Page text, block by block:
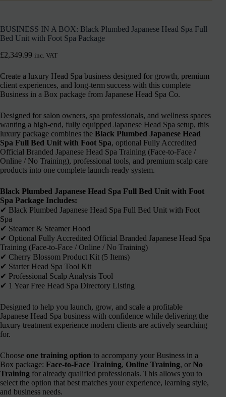
BUSINESS IN A BOX: Black Plumbed Japanese Head Spa Full
Bed Unit with Foot Spa Package
£2,349.99 inc. VAT
Create a luxury Head Spa business designed for growth, premium
client experiences, and long-term success with this complete
Business in a Box package from Japanese Head Spa Co.
Designed for salon owners, spa professionals, and wellness spaces
wanting a high-end, fully equipped Japanese Head Spa setup, this
luxury package combines the Black Plumbed Japanese Head
Spa Full Bed Unit with Foot Spa, optional Fully Accredited
Official Branded Japanese Head Spa Training (Face-to-Face /
Online / No Training), professional tools, and premium scalp care
products into one complete launch-ready system.
Black Plumbed Japanese Head Spa Full Bed Unit with Foot
Spa Package Includes:
✔︎ Black Plumbed Japanese Head Spa Full Bed Unit with Foot
Spa
✔︎ Steamer & Steamer Hood
✔︎ Optional Fully Accredited Official Branded Japanese Head Spa
Training (Face-to-Face / Online / No Training)
✔︎ Cherry Blossom Product Kit (5 Items)
✔︎ Starter Head Spa Tool Kit
✔︎ Professional Scalp Analysis Tool
✔︎ 1 Year Free Head Spa Directory Listing
Designed to help you launch, grow, and scale a profitable
Japanese Head Spa business with confidence while delivering the
luxury treatment experience modern clients are actively searching
for.
Choose one training option to accompany your Business in a
Box package: Face-to-Face Training, Online Training, or No
Training for already qualified professionals. This allows you to
select the option that best matches your experience, learning style,
and business needs.